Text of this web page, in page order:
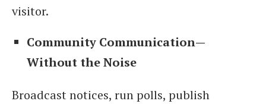
visitor.
Community Communication—
Without the Noise
Broadcast notices, run polls, publish